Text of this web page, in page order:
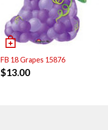
FB 18 Grapes 15876
$13.00